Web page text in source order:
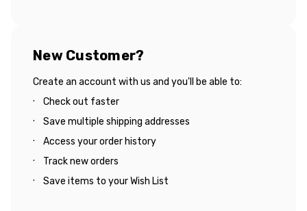
New Customer?
Create an account with us and you'll be able to:
Check out faster
Save multiple shipping addresses
Access your order history
Track new orders
Save items to your Wish List